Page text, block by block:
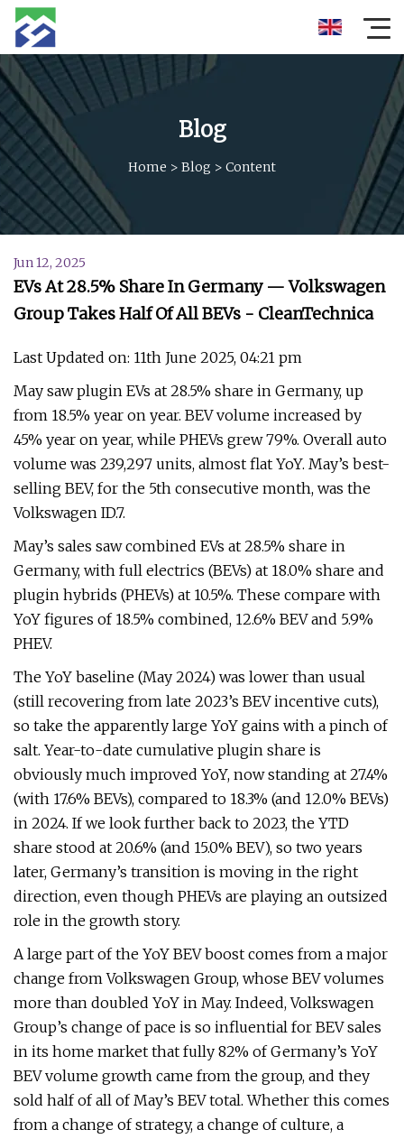
Blog
Home > Blog > Content
Jun 12, 2025
EVs At 28.5% Share In Germany — Volkswagen
Group Takes Half Of All BEVs - CleanTechnica
Last Updated on: 11th June 2025, 04:21 pm
May saw plugin EVs at 28.5% share in Germany, up
from 18.5% year on year. BEV volume increased by
45% year on year, while PHEVs grew 79%. Overall auto
volume was 239,297 units, almost flat YoY. May’s best-
selling BEV, for the 5th consecutive month, was the
Volkswagen ID.7.
May’s sales saw combined EVs at 28.5% share in
Germany, with full electrics (BEVs) at 18.0% share and
plugin hybrids (PHEVs) at 10.5%. These compare with
YoY figures of 18.5% combined, 12.6% BEV and 5.9%
PHEV.
The YoY baseline (May 2024) was lower than usual
(still recovering from late 2023’s BEV incentive cuts),
so take the apparently large YoY gains with a pinch of
salt. Year-to-date cumulative plugin share is
obviously much improved YoY, now standing at 27.4%
(with 17.6% BEVs), compared to 18.3% (and 12.0% BEVs)
in 2024. If we look further back to 2023, the YTD
share stood at 20.6% (and 15.0% BEV), so two years
later, Germany’s transition is moving in the right
direction, even though PHEVs are playing an outsized
role in the growth story.
A large part of the YoY BEV boost comes from a major
change from Volkswagen Group, whose BEV volumes
more than doubled YoY in May. Indeed, Volkswagen
Group’s change of pace is so influential for BEV sales
in its home market that fully 82% of Germany’s YoY
BEV volume growth came from the group, and they
sold half of all of May’s BEV total. Whether this comes
from a change of strategy, a change of culture, a